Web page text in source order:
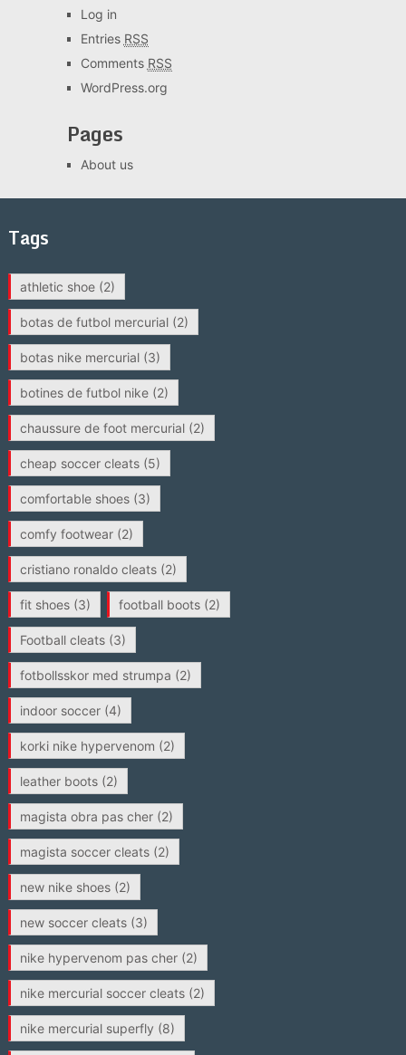
Log in
Entries RSS
Comments RSS
WordPress.org
Pages
About us
Tags
athletic shoe(2)
botas de futbol mercurial(2)
botas nike mercurial(3)
botines de futbol nike(2)
chaussure de foot mercurial(2)
cheap soccer cleats(5)
comfortable shoes(3)
comfy footwear(2)
cristiano ronaldo cleats(2)
fit shoes(3) football boots(2)
Football cleats(3)
fotbollsskor med strumpa (2)
indoor soccer(4)
korki nike hypervenom (2)
leather boots(2)
magista obra pas cher(2)
magista soccer cleats(2)
new nike shoes(2)
new soccer cleats(3)
nike hypervenom pas cher(2)
nike mercurial soccer cleats(2)
nike mercurial superfly (8)